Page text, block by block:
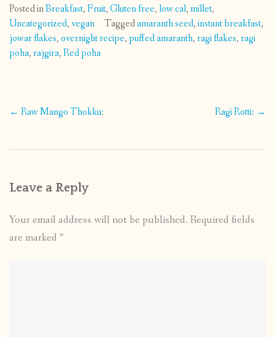
Posted inBreakfast,Fruit,Gluten free,low cal,millet,
Uncategorized,vegan Taggedamaranth seed,instant breakfast,
jowar flakes,overnight recipe,puffed amaranth,ragi flakes,ragi
poha,rajgira,Red poha
Post
← Raw Mango Thokku: Ragi Rotti: →
Leave a Reply
Your email address will not be published. Required fields
are marked *